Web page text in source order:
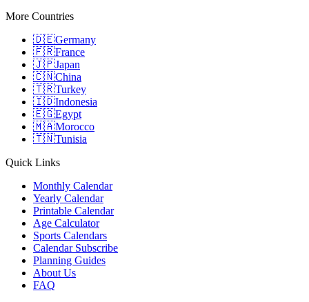
More Countries
🇩🇪Germany
🇫🇷France
🇯🇵Japan
🇨🇳China
🇹🇷Turkey
🇮🇩Indonesia
🇪🇬Egypt
🇲🇦Morocco
🇹🇳Tunisia
Quick Links
Monthly Calendar
Yearly Calendar
Printable Calendar
Age Calculator
Sports Calendars
Calendar Subscribe
Planning Guides
About Us
FAQ